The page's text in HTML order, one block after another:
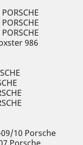
986
10 Porsche